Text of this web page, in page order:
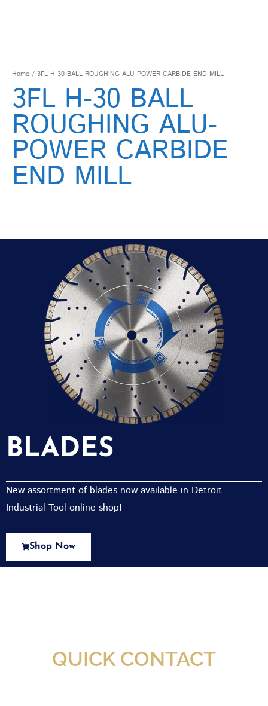
Home / 3FL H-30 BALL ROUGHING ALU-POWER CARBIDE END MILL
3FL H-30 BALL
ROUGHING ALU-
POWER CARBIDE
END MILL
BLADES
New assortment of blades now available in Detroit
Industrial Tool online shop!
Shop Now
QUICK CONTACT